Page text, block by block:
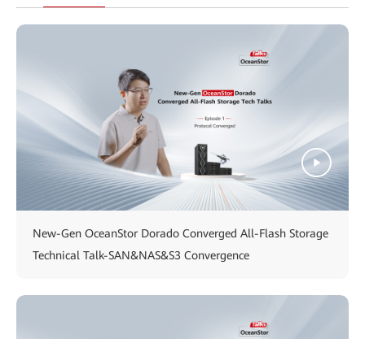
New-Gen OceanStor Dorado Converged All-Flash Storage
Technical Talk-SAN&NAS&S3 Convergence